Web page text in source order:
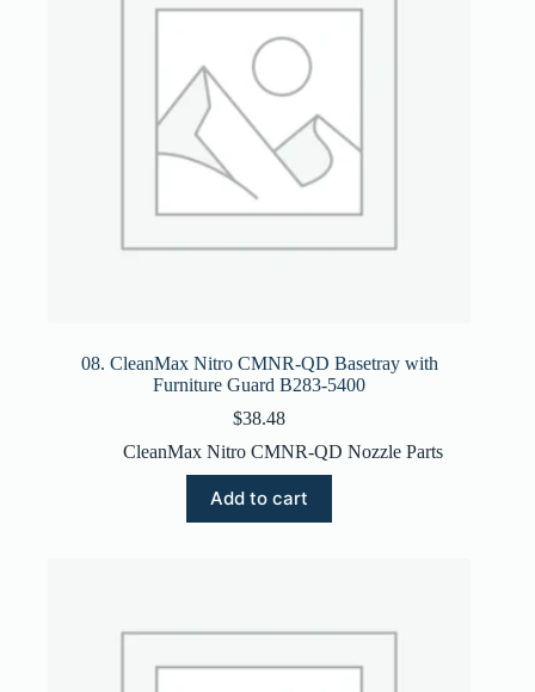
08. CleanMax Nitro CMNR-QD Basetray with
Furniture Guard B283-5400
$38.48
CleanMax Nitro CMNR-QD Nozzle Parts
Add to cart